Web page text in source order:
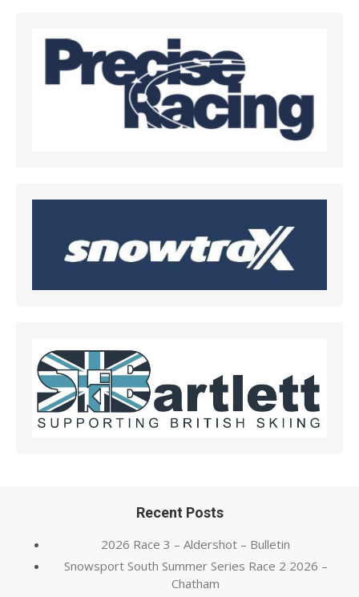
Recent Posts
2026 Race 3 – Aldershot – Bulletin
Snowsport South Summer Series Race 2 2026 –
Chatham